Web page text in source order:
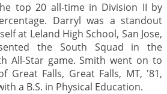
top 20 all-time in Division II by
Darryl was a standout
at Leland High School, San Jose,
the South Squad in the
All-Star game. Smith went on to
Great Falls, Great Falls, MT, '81,
a B.S. in Physical Education.